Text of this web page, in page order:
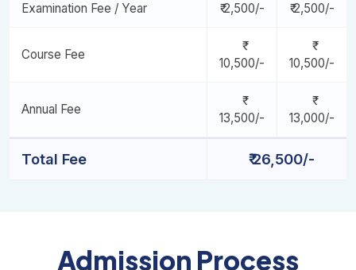
Examination Fee / Year ₹ 2,500/- ₹ 2,500/-
Course Fee
10,500/-
10,500/-
Annual Fee
13,500/-
13,000/-
Total Fee ₹ 26,500/-
Admission Process